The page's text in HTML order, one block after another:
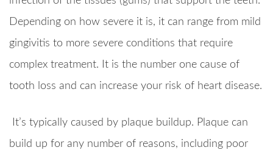
Depending on how severe it is, it can range from mild
gingivitis to more severe conditions that require
complex treatment. It is the number one cause of
tooth loss and can increase your risk of heart disease.
It’s typically caused by plaque buildup. Plaque can
build up for any number of reasons, including poor